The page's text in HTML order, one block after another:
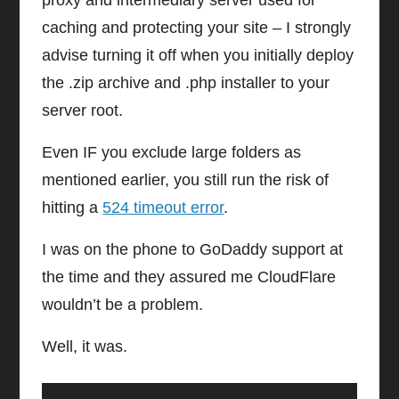
caching and protecting your site – I strongly
advise turning it off when you initially deploy
the .zip archive and .php installer to your
server root.
Even IF you exclude large folders as
mentioned earlier, you still run the risk of
hitting a524 timeout error.
I was on the phone to GoDaddy support at
the time and they assured me CloudFlare
wouldn’t be a problem.
Well, it was.